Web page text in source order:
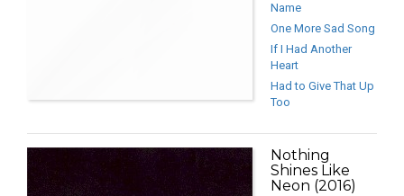
Name
One More Sad Song
If I Had Another
Heart
Had to Give That Up
Too
Nothing
Shines Like
Neon (2016)